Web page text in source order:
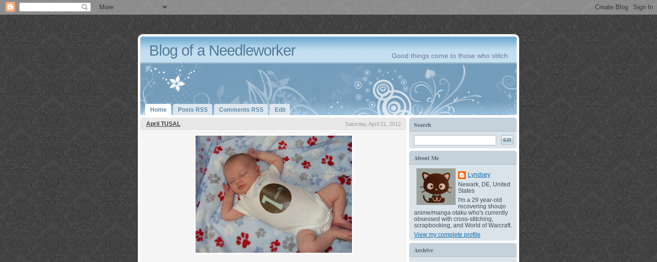
Blog of a Needleworker Good things come to those who stitch
Home Posts RSS Comments RSS Edit
April TUSAL Saturday, April 21, 2012 Search
About Me
Lyndsey
Newark, DE, United
States
I'm a 29 year-old
recovering shoujo
anime/manga otaku who's currently
obsessed with cross-stitching,
scrapbooking, and World of Warcraft.
View my complete profile
Archive